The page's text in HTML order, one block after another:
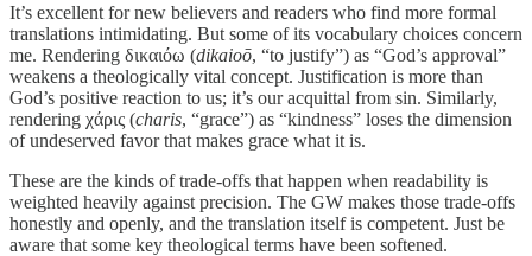
It’s excellent for new believers and readers who find more formal
translations intimidating. But some of its vocabulary choices concern
me. Rendering δικαιόω (dikaioō, “to justify”) as “God’s approval”
weakens a theologically vital concept. Justification is more than
God’s positive reaction to us; it’s our acquittal from sin. Similarly,
rendering χάρις (charis, “grace”) as “kindness” loses the dimension
of undeserved favor that makes grace what it is.
These are the kinds of trade-offs that happen when readability is
weighted heavily against precision. The GW makes those trade-offs
honestly and openly, and the translation itself is competent. Just be
aware that some key theological terms have been softened.